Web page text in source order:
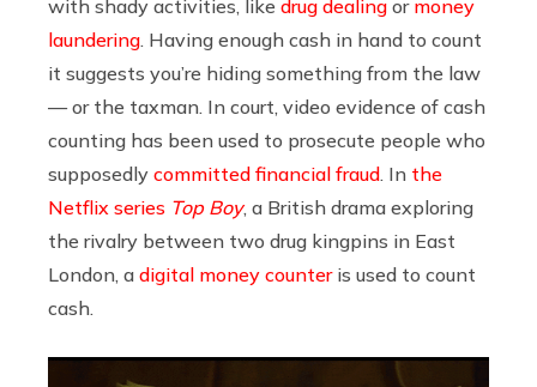
with shady activities, like drug dealing or money
laundering. Having enough cash in hand to count
it suggests you’re hiding something from the law
— or the taxman. In court, video evidence of cash
counting has been used to prosecute people who
supposedly committed financial fraud. In the
Netflix series Top Boy, a British drama exploring
the rivalry between two drug kingpins in East
London, a digital money counteris used to count
cash.